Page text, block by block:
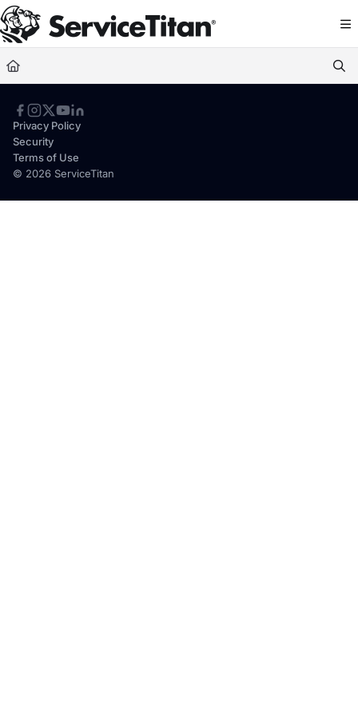
Documentation Index
Fetch the complete documentation index at: https://help.servicetitan.com/
Use this file to discover all available pages before exploring further.
© 2026 ServiceTitan
Privacy Policy
Security
Terms of Use